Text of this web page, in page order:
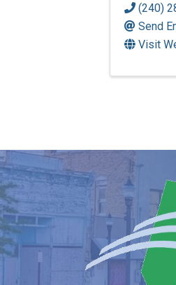
(240)
Send
Visit